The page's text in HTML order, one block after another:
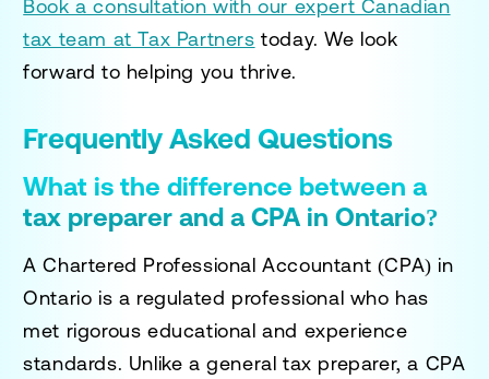
Book a consultation with our expert Canadian
tax team at Tax Partners today. We look
forward to helping you thrive.
Frequently Asked Questions
What is the difference between a
tax preparer and a CPA in Ontario?
A Chartered Professional Accountant (CPA) in
Ontario is a regulated professional who has
met rigorous educational and experience
standards. Unlike a general tax preparer, a CPA